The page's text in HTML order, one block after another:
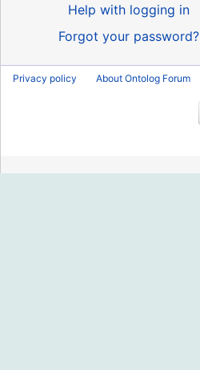
Help with logging in
Forgot your password?
Privacy policy About Ontolog Forum